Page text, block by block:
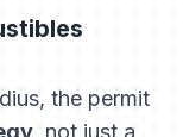
the permit
, not just a